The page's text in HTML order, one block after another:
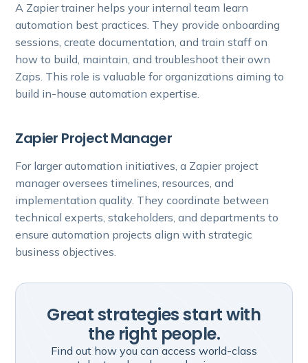
A Zapier trainer helps your internal team learn
automation best practices. They provide onboarding
sessions, create documentation, and train staff on
how to build, maintain, and troubleshoot their own
Zaps. This role is valuable for organizations aiming to
build in-house automation expertise.
Zapier Project Manager
For larger automation initiatives, a Zapier project
manager oversees timelines, resources, and
implementation quality. They coordinate between
technical experts, stakeholders, and departments to
ensure automation projects align with strategic
business objectives.
Great strategies start with
the right people.
Find out how you can access world-class